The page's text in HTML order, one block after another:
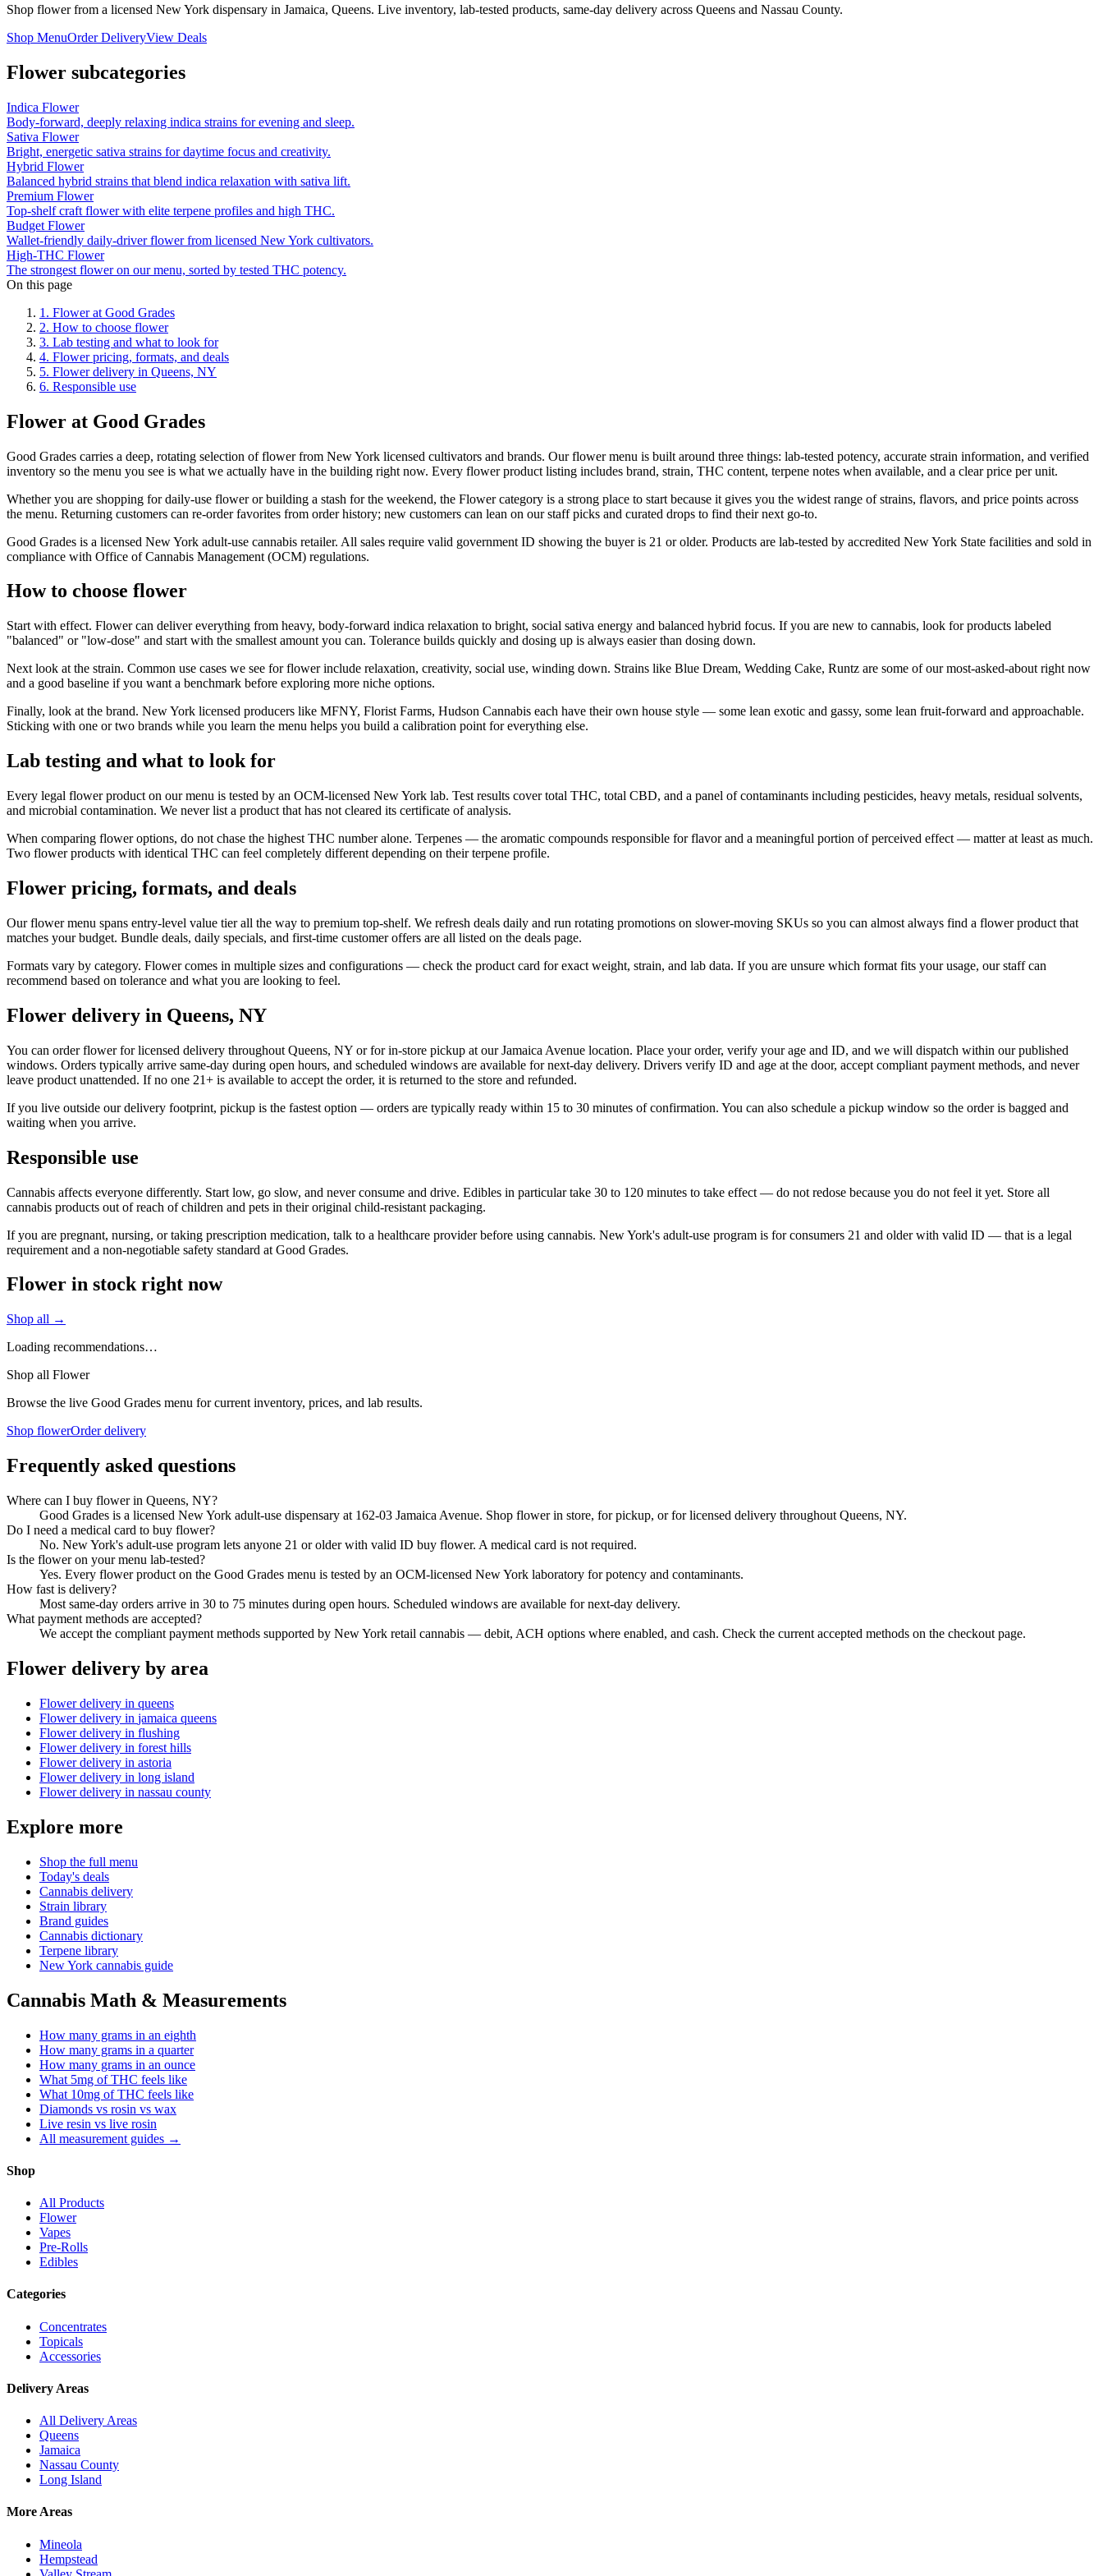
Shop flower from a licensed New York dispensary in Jamaica, Queens. Live inventory, lab-tested products, same-day delivery across Queens and Nassau County.
Shop MenuOrder DeliveryView Deals
Flower subcategories
Indica Flower
Body-forward, deeply relaxing indica strains for evening and sleep.
Sativa Flower
Bright, energetic sativa strains for daytime focus and creativity.
Hybrid Flower
Balanced hybrid strains that blend indica relaxation with sativa lift.
Premium Flower
Top-shelf craft flower with elite terpene profiles and high THC.
Budget Flower
Wallet-friendly daily-driver flower from licensed New York cultivators.
High-THC Flower
The strongest flower on our menu, sorted by tested THC potency.
On this page
1 . Flower at Good Grades
2. How to choose flower
3. Lab testing and what to look for
4. Flower pricing, formats, and deals
5. Flower delivery in Queens, NY
6. Responsible use
Flower at Good Grades
Good Grades carries a deep, rotating selection of flower from New York licensed cultivators and brands. Our flower menu is built around three things: lab-tested potency, accurate strain information, and verified
inventory so the menu you see is what we actually have in the building right now. Every flower product listing includes brand, strain, THC content, terpene notes when available, and a clear price per unit.
Whether you are shopping for daily-use flower or building a stash for the weekend, the Flower category is a strong place to start because it gives you the widest range of strains, flavors, and price points across
the menu. Returning customers can re-order favorites from order history; new customers can lean on our staff picks and curated drops to find their next go-to.
Good Grades is a licensed New York adult-use cannabis retailer. All sales require valid government ID showing the buyer is 21 or older. Products are lab-tested by accredited New York State facilities and sold in
compliance with Office of Cannabis Management (OCM) regulations.
How to choose flower
Start with effect. Flower can deliver everything from heavy, body-forward indica relaxation to bright, social sativa energy and balanced hybrid focus. If you are new to cannabis, look for products labeled
"balanced" or "low-dose" and start with the smallest amount you can. Tolerance builds quickly and dosing up is always easier than dosing down.
Next look at the strain. Common use cases we see for flower include relaxation, creativity, social use, winding down. Strains like Blue Dream, Wedding Cake, Runtz are some of our most-asked-about right now
and a good baseline if you want a benchmark before exploring more niche options.
Finally, look at the brand. New York licensed producers like MFNY, Florist Farms, Hudson Cannabis each have their own house style — some lean exotic and gassy, some lean fruit-forward and approachable.
Sticking with one or two brands while you learn the menu helps you build a calibration point for everything else.
Lab testing and what to look for
Every legal flower product on our menu is tested by an OCM-licensed New York lab. Test results cover total THC, total CBD, and a panel of contaminants including pesticides, heavy metals, residual solvents,
and microbial contamination. We never list a product that has not cleared its certificate of analysis.
When comparing flower options, do not chase the highest THC number alone. Terpenes — the aromatic compounds responsible for flavor and a meaningful portion of perceived effect — matter at least as much.
Two flower products with identical THC can feel completely different depending on their terpene profile.
Flower pricing, formats, and deals
Our flower menu spans entry-level value tier all the way to premium top-shelf. We refresh deals daily and run rotating promotions on slower-moving SKUs so you can almost always find a flower product that
matches your budget. Bundle deals, daily specials, and first-time customer offers are all listed on the deals page.
Formats vary by category. Flower comes in multiple sizes and configurations — check the product card for exact weight, strain, and lab data. If you are unsure which format fits your usage, our staff can
recommend based on tolerance and what you are looking to feel.
Flower delivery in Queens, NY
You can order flower for licensed delivery throughout Queens, NY or for in-store pickup at our Jamaica Avenue location. Place your order, verify your age and ID, and we will dispatch within our published
windows. Orders typically arrive same-day during open hours, and scheduled windows are available for next-day delivery. Drivers verify ID and age at the door, accept compliant payment methods, and never
leave product unattended. If no one 21+ is available to accept the order, it is returned to the store and refunded.
If you live outside our delivery footprint, pickup is the fastest option — orders are typically ready within 15 to 30 minutes of confirmation. You can also schedule a pickup window so the order is bagged and
waiting when you arrive.
Responsible use
Cannabis affects everyone differently. Start low, go slow, and never consume and drive. Edibles in particular take 30 to 120 minutes to take effect — do not redose because you do not feel it yet. Store all
cannabis products out of reach of children and pets in their original child-resistant packaging.
If you are pregnant, nursing, or taking prescription medication, talk to a healthcare provider before using cannabis. New York's adult-use program is for consumers 21 and older with valid ID — that is a legal
requirement and a non-negotiable safety standard at Good Grades.
Flower in stock right now
Shop all →
Loading recommendations…
Shop all Flower
Browse the live Good Grades menu for current inventory, prices, and lab results.
Shop flowerOrder delivery
Frequently asked questions
Where can I buy flower in Queens, NY?
Good Grades is a licensed New York adult-use dispensary at 162-03 Jamaica Avenue. Shop flower in store, for pickup, or for licensed delivery throughout Queens, NY.
Do I need a medical card to buy flower?
No. New York's adult-use program lets anyone 21 or older with valid ID buy flower. A medical card is not required.
Is the flower on your menu lab-tested?
Yes. Every flower product on the Good Grades menu is tested by an OCM-licensed New York laboratory for potency and contaminants.
How fast is delivery?
Most same-day orders arrive in 30 to 75 minutes during open hours. Scheduled windows are available for next-day delivery.
What payment methods are accepted?
We accept the compliant payment methods supported by New York retail cannabis — debit, ACH options where enabled, and cash. Check the current accepted methods on the checkout page.
Flower delivery by area
Flowerdelivery in queens
Flowerdelivery in jamaica queens
Flowerdelivery in flushing
Flowerdelivery in forest hills
Flowerdelivery in astoria
Flowerdelivery in long island
Flowerdelivery in nassau county
Explore more
Shop the full menu
Today's deals
Cannabis delivery
Strain library
Brand guides
Cannabis dictionary
Terpene library
New York cannabis guide
Cannabis Math & Measurements
How many grams in an eighth
How many grams in a quarter
How many grams in an ounce
What 5mg of THC feels like
What 10mg of THC feels like
Diamonds vs rosin vs wax
Live resin vs live rosin
All measurement guides →
Shop
All Products
Flower
Vapes
Pre-Rolls
Edibles
Categories
Concentrates
Topicals
Accessories
Delivery Areas
All Delivery Areas
Queens
Jamaica
Nassau County
Long Island
More Areas
Mineola
Hempstead